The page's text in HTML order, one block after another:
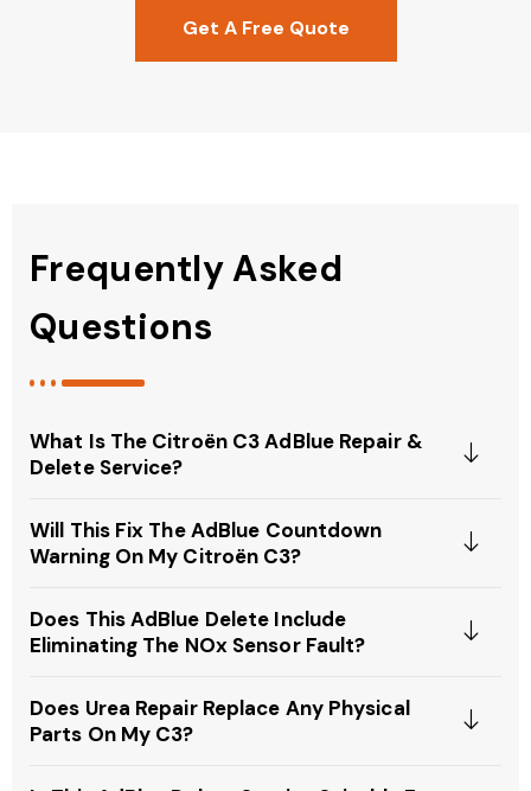
Get A Free Quote
Frequently Asked
Questions
What Is The Citroën C3 AdBlue Repair &
Delete Service?
Will This Fix The AdBlue Countdown
Warning On My Citroën C3?
Does This AdBlue Delete Include
Eliminating The NOx Sensor Fault?
Does Urea Repair Replace Any Physical
Parts On My C3?